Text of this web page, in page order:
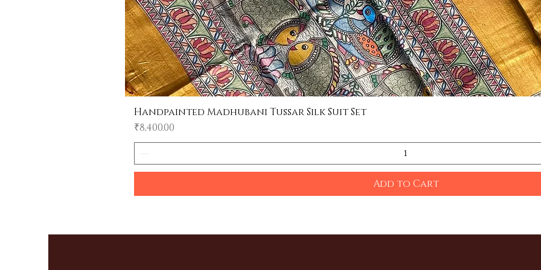
Handpainted Madhubani Tussar Silk Suit Set
Price
₹8,400.00
Add to Cart